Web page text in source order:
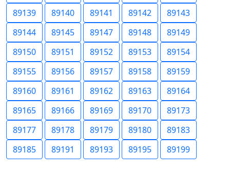
89139
89140 89141 89142
89143
89144
89145 89147 89148
89149
89150
89151 89152 89153
89154
89155
89156 89157 89158
89159
89160
89161 89162 89163
89164
89165
89166 89169 89170
89173
89177
89178 89179 89180
89183
89185
89191 89193 89195 89199